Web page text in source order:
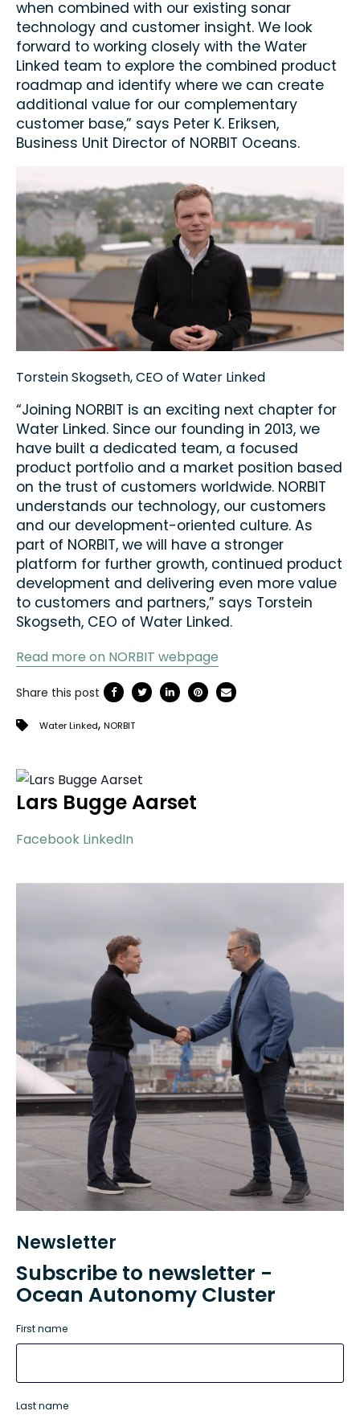
when combined with our existing sonar
technology and customer insight. We look
forward to working closely with the Water
Linked team to explore the combined product
roadmap and identify where we can create
additional value for our complementary
customer base,” says Peter K. Eriksen,
Business Unit Director of NORBIT Oceans.
Torstein Skogseth, CEO of Water Linked
“Joining NORBIT is an exciting next chapter for
Water Linked. Since our founding in 2013, we
have built a dedicated team, a focused
product portfolio and a market position based
on the trust of customers worldwide. NORBIT
understands our technology, our customers
and our development-oriented culture. As
part of NORBIT, we will have a stronger
platform for further growth, continued product
development and delivering even more value
to customers and partners,” says Torstein
Skogseth, CEO of Water Linked.
Read more on NORBIT webpage
Share this post
Water Linked, NORBIT
Lars Bugge Aarset
Facebook LinkedIn
Newsletter
Subscribe to newsletter -
Ocean Autonomy Cluster
First name
Last name